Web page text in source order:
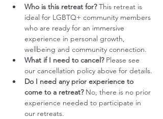
Who is this retreat for? This retreat is
ideal for LGBTQ+ community members
who are ready for an immersive
experience in personal growth,
wellbeing and community connection.
What if I need to cancel? Please see
our cancellation policy above for details.
Do I need any prior experience to
come to a retreat? No, there is no prior
experience needed to participate in
our retreats.